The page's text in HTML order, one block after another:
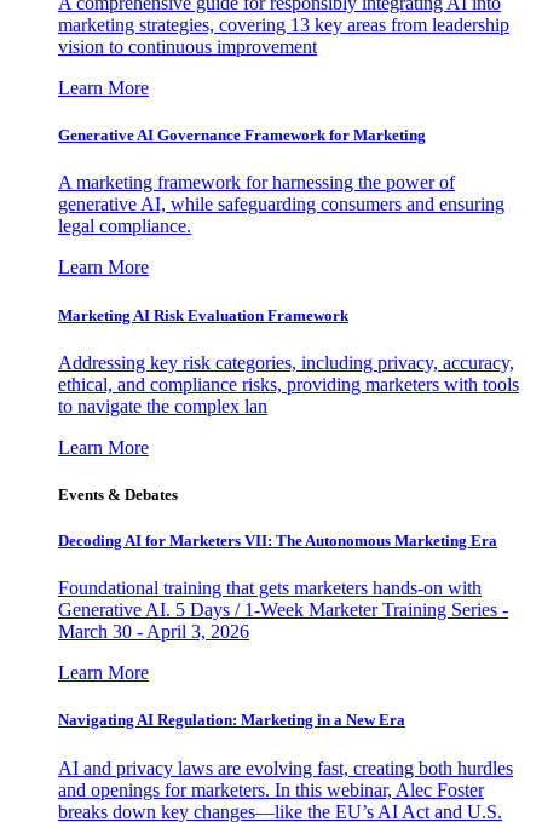
marketing strategies, covering 13 key areas from leadership
vision to continuous improvement
Learn More
Generative AI Governance Framework for Marketing
A marketing framework for harnessing the power of
generative AI, while safeguarding consumers and ensuring
legal compliance.
Learn More
Marketing AI Risk Evaluation Framework
Addressing key risk categories, including privacy, accuracy,
ethical, and compliance risks, providing marketers with tools
to navigate the complex lan
Learn More
Events & Debates
Decoding AI for Marketers VII: The Autonomous Marketing Era
Foundational training that gets marketers hands-on with
Generative AI. 5 Days / 1-Week Marketer Training Series -
March 30 - April 3, 2026
Learn More
Navigating AI Regulation: Marketing in a New Era
AI and privacy laws are evolving fast, creating both hurdles
and openings for marketers. In this webinar, Alec Foster
breaks down key changes—like the EU’s AI Act and U.S.